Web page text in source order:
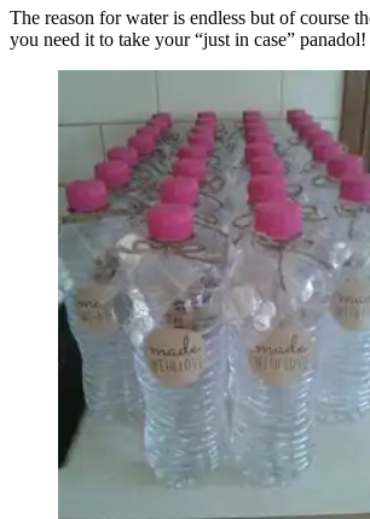
The reason for water is endless but of course
you need it to take your “just in case” panadol!